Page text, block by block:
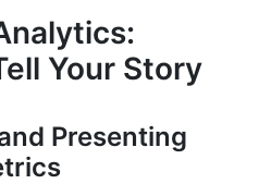
Your Story
Presenting